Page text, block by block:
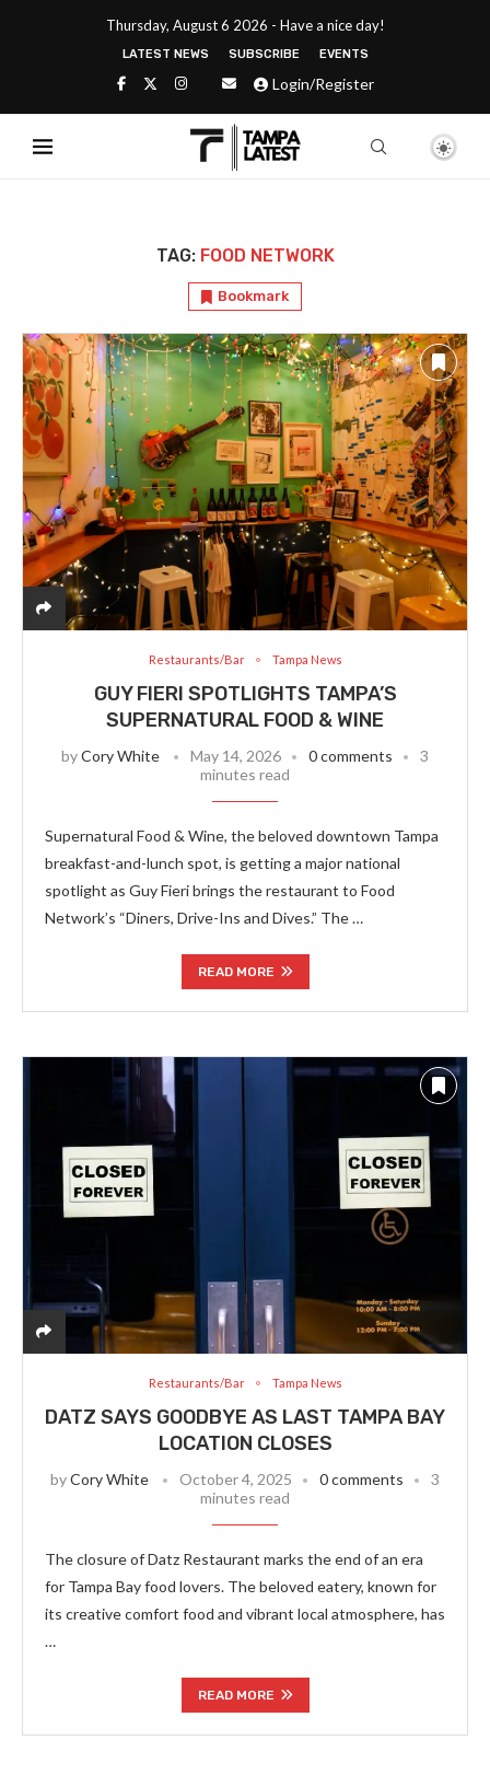
Thursday, August 6 2026 - Have a nice day!
LATEST NEWS SUBSCRIBE EVENTS
Login/Register
TAG: FOOD NETWORK
Bookmark
Restaurants/Bar Tampa News
GUY FIERI SPOTLIGHTS TAMPA’S
SUPERNATURAL FOOD & WINE
byCory White May 14, 2026 0 comments
3
minutes read
Supernatural Food & Wine, the beloved downtown Tampa
breakfast-and-lunch spot, is getting a major national
spotlight as Guy Fieri brings the restaurant to Food
Network’s “Diners, Drive-Ins and Dives.” The …
READ MORE
Restaurants/Bar Tampa News
DATZ SAYS GOODBYE AS LAST TAMPA BAY
LOCATION CLOSES
byCory White October 4, 2025 0 comments
3
minutes read
The closure of Datz Restaurant marks the end of an era
for Tampa Bay food lovers. The beloved eatery, known for
its creative comfort food and vibrant local atmosphere, has
…
READ MORE